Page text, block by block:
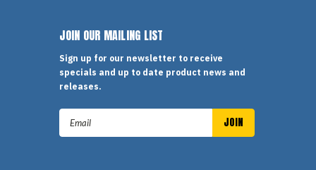
JOIN OUR MAILING LIST
Sign up for our newsletter to receive
specials and up to date product news and
releases.